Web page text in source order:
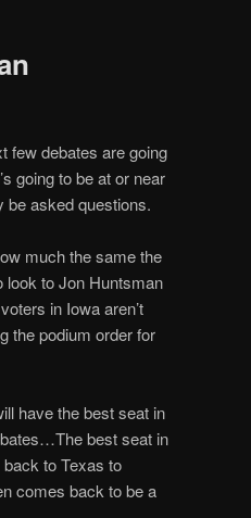
few debates are going
going to be at or near
be asked questions.
much the same the
look to Jon Huntsman
in Iowa aren’t
the podium order for
have the best seat in
best seat in
to Texas to
comes back to be a